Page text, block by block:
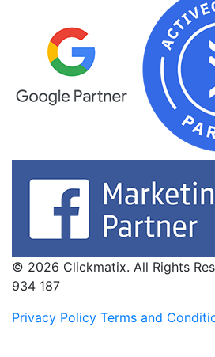
© 2026 Clickmatix. All Rights
934 187
Privacy Policy Terms and